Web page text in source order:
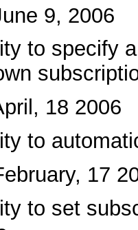
9, 2006
to specify
18 2006
to
17
to set